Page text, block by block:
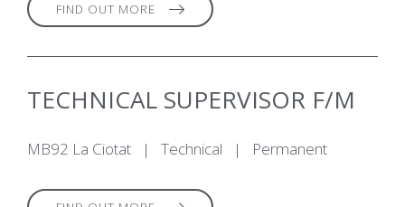
FIND OUT MORE
TECHNICAL SUPERVISOR F/M
MB92 La Ciotat | Technical | Permanent